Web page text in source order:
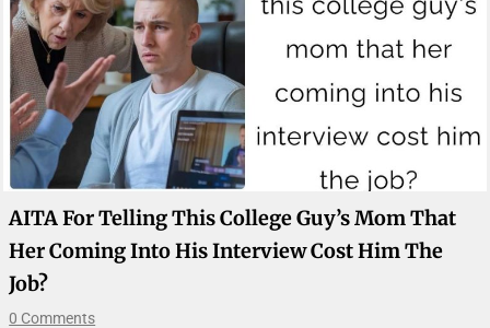
AITA For Telling This College Guy’s Mom That
Her Coming Into His Interview Cost Him The
Job?
0 Comments